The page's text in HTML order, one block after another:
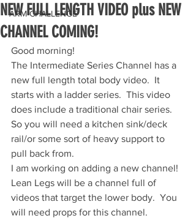
ARM CHALLENGE
NEW FULL LENGTH VIDEO plus NEW
CHANNEL COMING!
Good morning!
The Intermediate Series Channel has a
new full length total body video.  It
starts with a ladder series.  This video
does include a traditional chair series.
So you will need a kitchen sink/deck
rail/or some sort of heavy support to
pull back from.
I am working on adding a new channel!
Lean Legs will be a channel full of
videos that target the lower body.  You
will need props for this channel.